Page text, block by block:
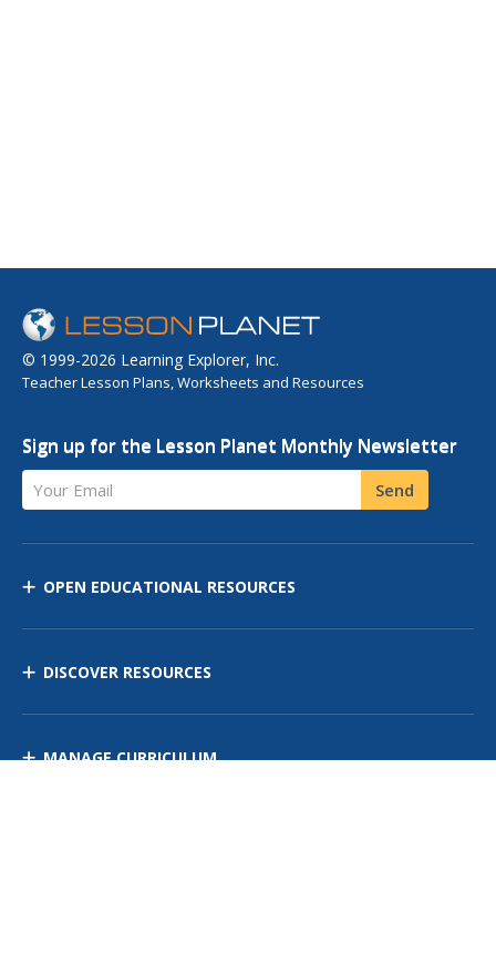
© 1999-2026 Learning Explorer, Inc.
Teacher Lesson Plans, Worksheets and Resources
Sign up for the Lesson Planet Monthly Newsletter
Your Email Send
OPEN EDUCATIONAL RESOURCES
DISCOVER RESOURCES
MANAGE CURRICULUM